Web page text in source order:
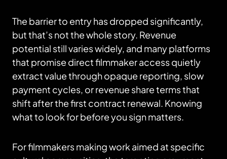
The barrier to entry has dropped significantly,
but that’s not the whole story. Revenue
potential still varies widely, and many platforms
that promise direct filmmaker access quietly
extract value through opaque reporting, slow
payment cycles, or revenue share terms that
shift after the first contract renewal. Knowing
what to look for before you sign matters.
For filmmakers making work aimed at specific